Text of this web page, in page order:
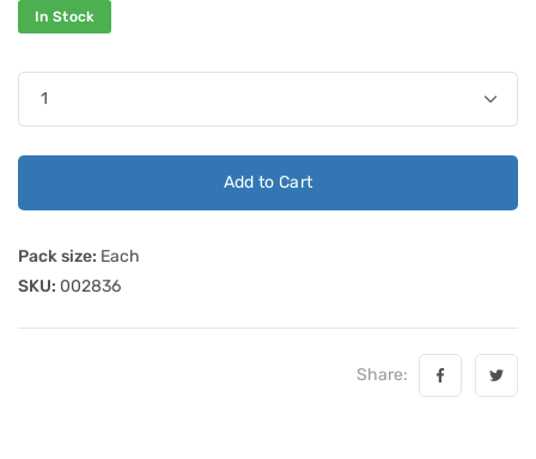
In Stock
Add to Cart
Pack size: Each
SKU: 002836
Share: